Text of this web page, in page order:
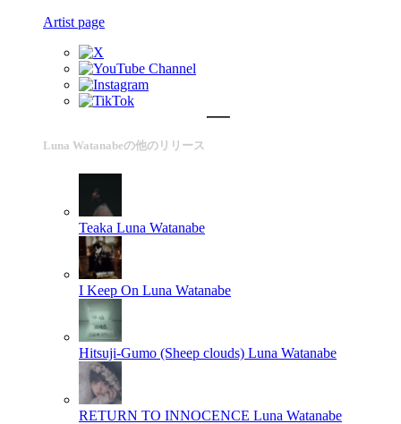
Artist page
Luna Watanabeの他のリリース
Teaka Luna Watanabe
I Keep On Luna Watanabe
Hitsuji-Gumo (Sheep clouds) Luna Watanabe
RETURN TO INNOCENCE Luna Watanabe